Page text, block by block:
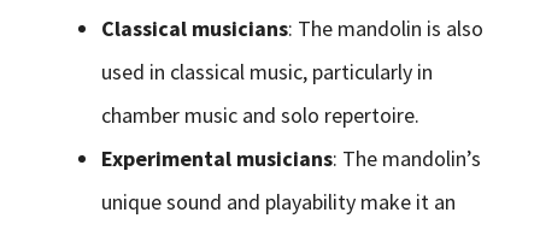
Classical musicians: The mandolin is also
used in classical music, particularly in
chamber music and solo repertoire.
Experimental musicians: The mandolin’s
unique sound and playability make it an